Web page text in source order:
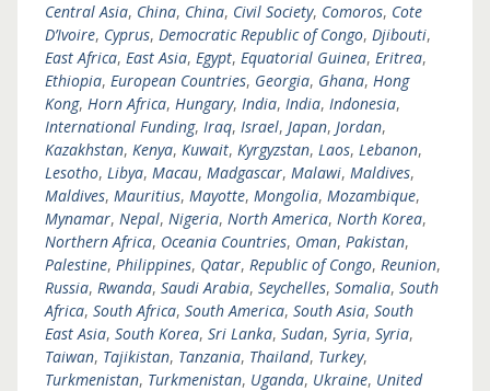
Central Asia, China, China, Civil Society, Comoros, Cote
D’Ivoire, Cyprus, Democratic Republic of Congo, Djibouti,
East Africa, East Asia, Egypt, Equatorial Guinea, Eritrea,
Ethiopia, European Countries, Georgia, Ghana, Hong
Kong, Horn Africa, Hungary, India, India, Indonesia,
International Funding, Iraq, Israel, Japan, Jordan,
Kazakhstan, Kenya, Kuwait, Kyrgyzstan, Laos, Lebanon,
Lesotho, Libya, Macau, Madgascar, Malawi, Maldives,
Maldives, Mauritius, Mayotte, Mongolia, Mozambique,
Mynamar, Nepal, Nigeria, North America, North Korea,
Northern Africa, Oceania Countries, Oman, Pakistan,
Palestine, Philippines, Qatar, Republic of Congo, Reunion,
Russia, Rwanda, Saudi Arabia, Seychelles, Somalia, South
Africa, South Africa, South America, South Asia, South
East Asia, South Korea, Sri Lanka, Sudan, Syria, Syria,
Taiwan, Tajikistan, Tanzania, Thailand, Turkey,
Turkmenistan, Turkmenistan, Uganda, Ukraine, United